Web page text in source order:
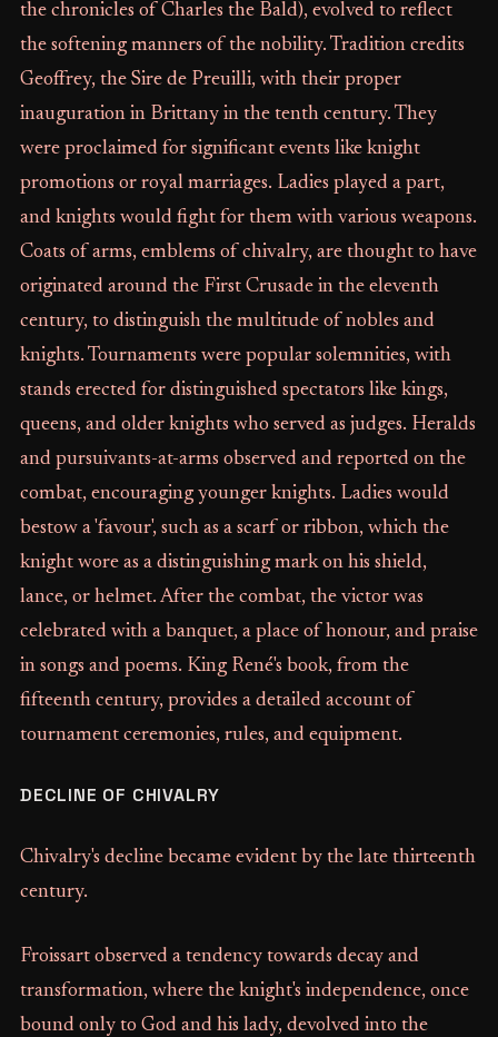
the chronicles of Charles the Bald), evolved to reflect
the softening manners of the nobility. Tradition credits
Geoffrey, the Sire de Preuilli, with their proper
inauguration in Brittany in the tenth century. They
were proclaimed for significant events like knight
promotions or royal marriages. Ladies played a part,
and knights would fight for them with various weapons.
Coats of arms, emblems of chivalry, are thought to have
originated around the First Crusade in the eleventh
century, to distinguish the multitude of nobles and
knights. Tournaments were popular solemnities, with
stands erected for distinguished spectators like kings,
queens, and older knights who served as judges. Heralds
and pursuivants-at-arms observed and reported on the
combat, encouraging younger knights. Ladies would
bestow a 'favour', such as a scarf or ribbon, which the
knight wore as a distinguishing mark on his shield,
lance, or helmet. After the combat, the victor was
celebrated with a banquet, a place of honour, and praise
in songs and poems. King René's book, from the
fifteenth century, provides a detailed account of
tournament ceremonies, rules, and equipment.
DECLINE OF CHIVALRY
Chivalry's decline became evident by the late thirteenth
century.
Froissart observed a tendency towards decay and
transformation, where the knight's independence, once
bound only to God and his lady, devolved into the